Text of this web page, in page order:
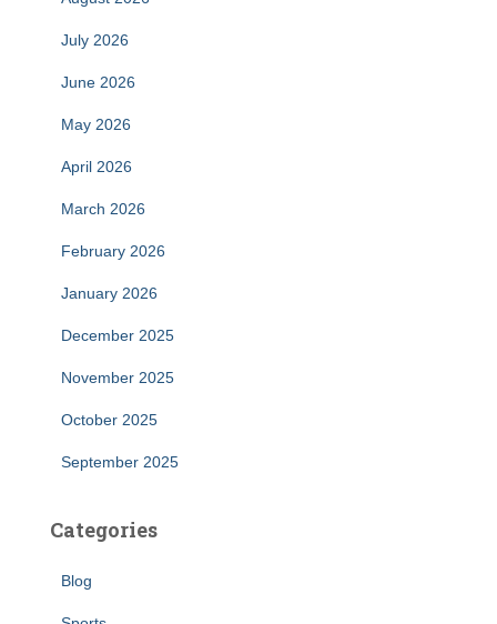
July 2026
June 2026
May 2026
April 2026
March 2026
February 2026
January 2026
December 2025
November 2025
October 2025
September 2025
Categories
Blog